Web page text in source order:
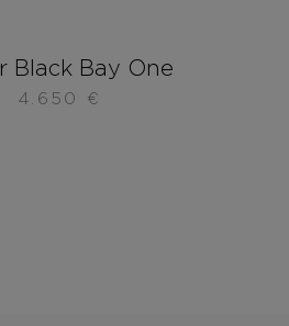
Black Bay One
4.650 €